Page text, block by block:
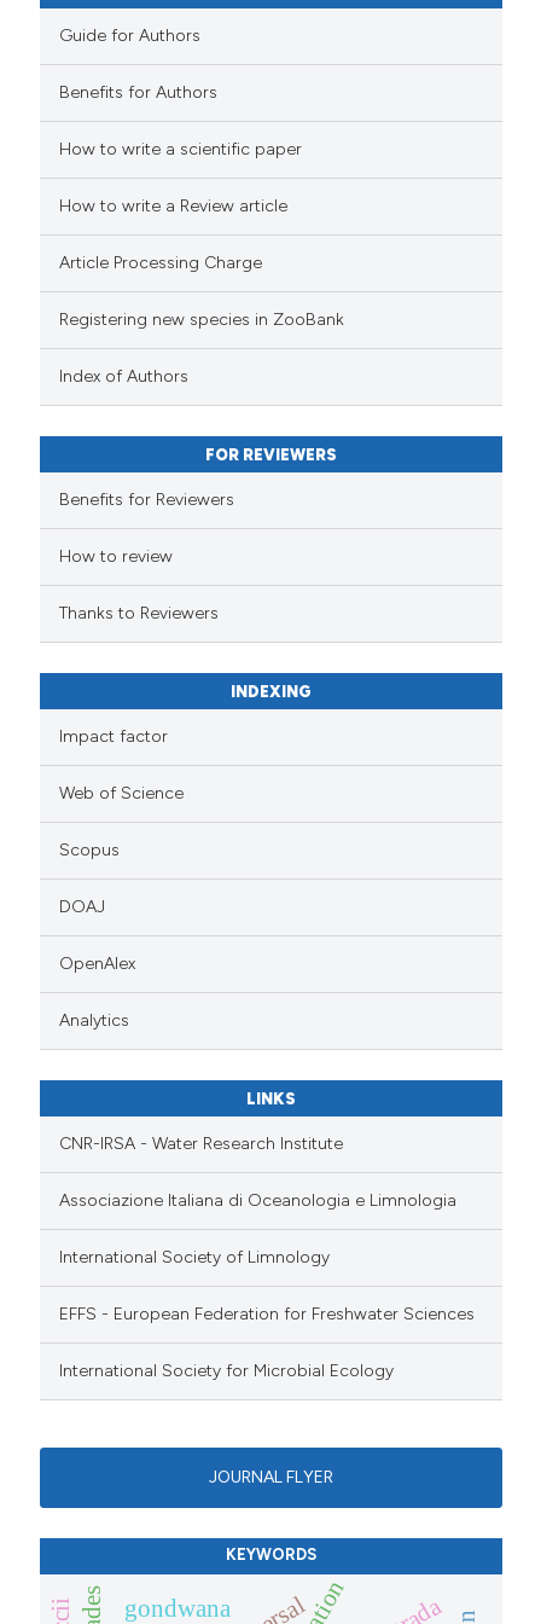
Guide for Authors
Benefits for Authors
How to write a scientific paper
How to write a Review article
Article Processing Charge
Registering new species in ZooBank
Index of Authors
FOR REVIEWERS
Benefits for Reviewers
How to review
Thanks to Reviewers
INDEXING
Impact factor
Web of Science
Scopus
DOAJ
OpenAlex
Analytics
LINKS
CNR-IRSA - Water Research Institute
Associazione Italiana di Oceanologia e Limnologia
International Society of Limnology
EFFS - European Federation for Freshwater Sciences
International Society for Microbial Ecology
JOURNAL FLYER
KEYWORDS
gondwana